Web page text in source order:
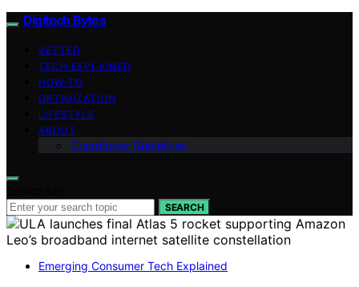
Digitech Bytes
VETTED
TECH EXPLAINED
HOW-TO
OPTIMIZATION
LIFESTYLE
ABOUT
Contributor Guidelines
SEARCH
Emerging Consumer Tech Explained